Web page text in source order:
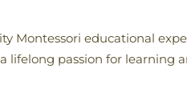
Montessori educational
passion for learning